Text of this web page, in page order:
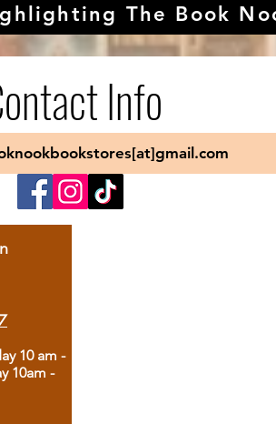
The Book
Info
10 am -
10am -